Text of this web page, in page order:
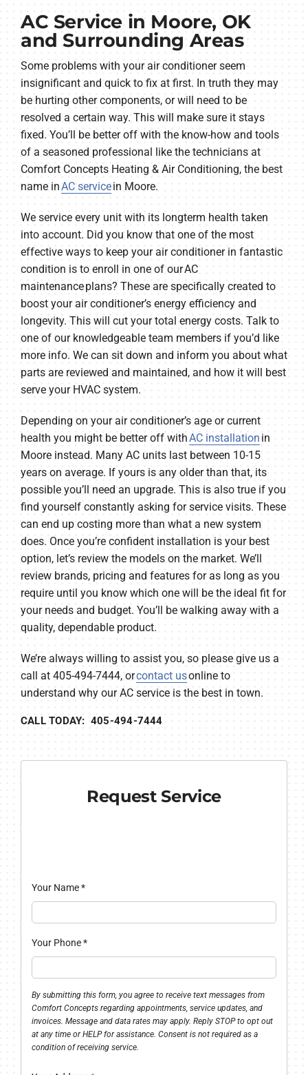
AC Service in Moore, OK
and Surrounding Areas
Some problems with your air conditioner seem
insignificant and quick to fix at first. In truth they may
be hurting other components, or will need to be
resolved a certain way. This will make sure it stays
fixed. You’ll be better off with the know-how and tools
of a seasoned professional like the technicians at
Comfort Concepts Heating & Air Conditioning, the best
name inAC servicein Moore.
We service every unit with its longterm health taken
into account. Did you know that one of the most
effective ways to keep your air conditioner in fantastic
condition is to enroll in one of our AC
maintenance plans? These are specifically created to
boost your air conditioner’s energy efficiency and
longevity. This will cut your total energy costs. Talk to
one of our knowledgeable team members if you’d like
more info. We can sit down and inform you about what
parts are reviewed and maintained, and how it will best
serve your HVAC system.
Depending on your air conditioner’s age or current
health you might be better off withAC installation in
Moore instead. Many AC units last between 10-15
years on average. If yours is any older than that, its
possible you’ll need an upgrade. This is also true if you
find yourself constantly asking for service visits. These
can end up costing more than what a new system
does. Once you’re confident installation is your best
option, let’s review the models on the market. We’ll
review brands, pricing and features for as long as you
require until you know which one will be the ideal fit for
your needs and budget. You’ll be walking away with a
quality, dependable product.
We’re always willing to assist you, so please give us a
call at 405-494-7444, orcontact usonline to
understand why our AC service is the best in town.
CALL TODAY: 405-494-7444
Request Service
Your Name*
Your Phone*
By submitting this form, you agree to receive text messages from
Comfort Concepts regarding appointments, service updates, and
invoices. Message and data rates may apply. Reply STOP to opt out
at any time or HELP for assistance. Consent is not required as a
condition of receiving service.